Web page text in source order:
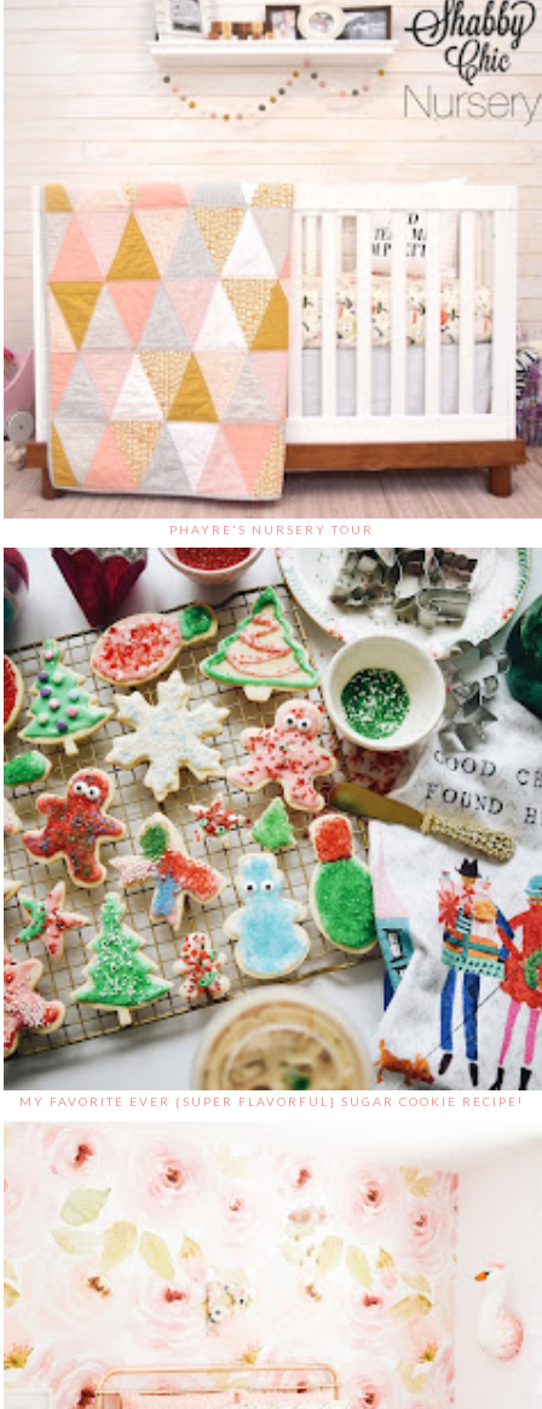
PHAYRE'S NURSERY TOUR
MY FAVORITE EVER {SUPER FLAVORFUL} SUGAR COOKIE RECIPE!